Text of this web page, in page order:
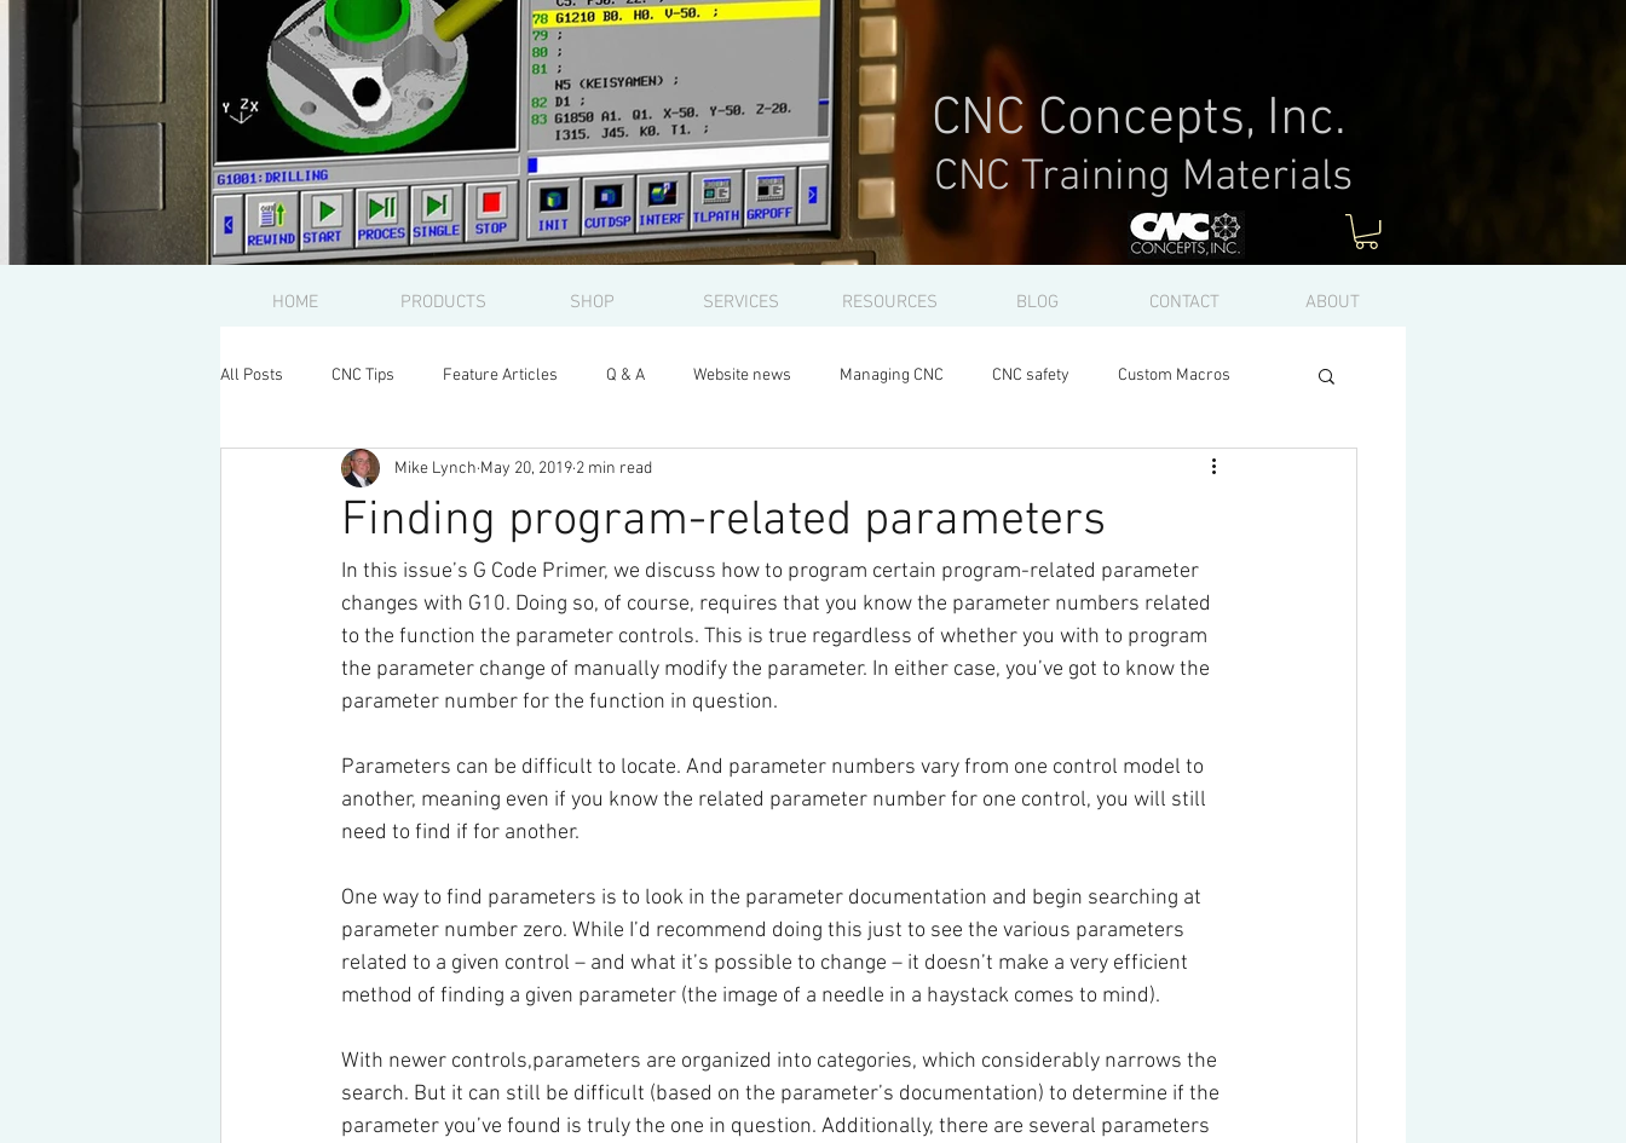
Log In
HOME PRODUCTS SHOP SERVICES RESOURCES BLOG CONTACT ABOUT
All Posts CNC Tips Feature Articles Q & A Website news Managing CNC CNC safety Custom Macros
Finding program-related parameters
Mike Lynch May 20, 2019 2 min read
In this issue’s G Code Primer, we discuss how to program certain program-related parameter
changes with G10. Doing so, of course, requires that you know the parameter numbers related
to the function the parameter controls. This is true regardless of whether you with to program
the parameter change of manually modify the parameter. In either case, you’ve got to know the
parameter number for the function in question.
Parameters can be difficult to locate. And parameter numbers vary from one control model to
another, meaning even if you know the related parameter number for one control, you will still
need to find if for another.
One way to find parameters is to look in the parameter documentation and begin searching at
parameter number zero. While I’d recommend doing this just to see the various parameters
related to a given control – and what it’s possible to change – it doesn’t make a very efficient
method of finding a given parameter (the image of a needle in a haystack comes to mind).
With newer controls,parameters are organized into categories, which considerably narrows the
search. But it can still be difficult (based on the parameter’s documentation) to determine if the
parameter you’ve found is truly the one in question. Additionally, there are several parameters
CNC Concepts, Inc.
CNC Training Materials